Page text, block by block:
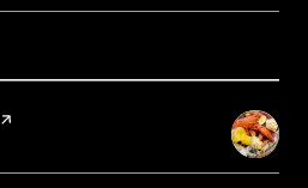
page on Yelp